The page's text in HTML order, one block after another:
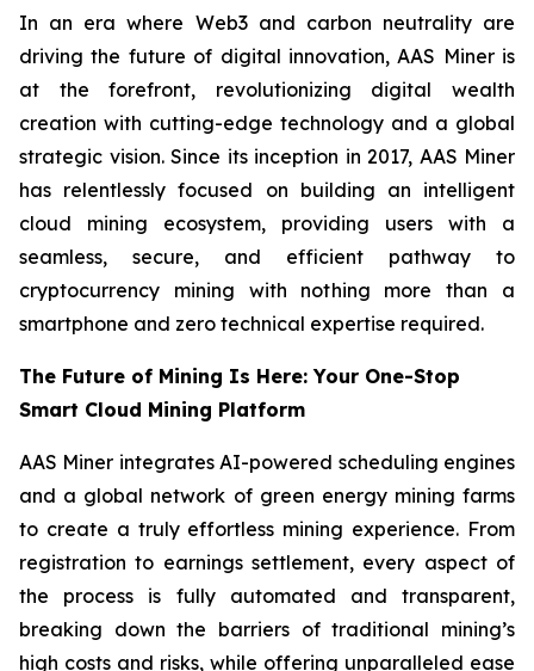
In an era where Web3 and carbon neutrality are
driving the future of digital innovation, AAS Miner is
at the forefront, revolutionizing digital wealth
creation with cutting-edge technology and a global
strategic vision. Since its inception in 2017, AAS Miner
has relentlessly focused on building an intelligent
cloud mining ecosystem, providing users with a
seamless, secure, and efficient pathway to
cryptocurrency mining with nothing more than a
smartphone and zero technical expertise required.
The Future of Mining Is Here: Your One-Stop
Smart Cloud Mining Platform
AAS Miner integrates AI-powered scheduling engines
and a global network of green energy mining farms
to create a truly effortless mining experience. From
registration to earnings settlement, every aspect of
the process is fully automated and transparent,
breaking down the barriers of traditional mining’s
high costs and risks, while offering unparalleled ease